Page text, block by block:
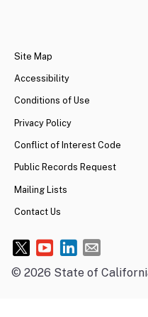
Site Map
Accessibility
Conditions of Use
Privacy Policy
Conflict of Interest Code
Public Records Request
Mailing Lists
Contact Us
© 2026 State of